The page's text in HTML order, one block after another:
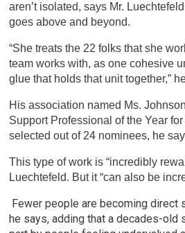
aren’t isolated, says Mr.
goes above and beyond.
“She treats the 22 folks that she
team works with, as one cohesive
glue that holds that unit together,”
His association named Ms.
Support Professional of the Year
selected out of 24 nominees, he
This type of work is “incredibly
Luechtefeld. But it “can also be
Fewer people are becoming direct
he says, adding that a decades-old